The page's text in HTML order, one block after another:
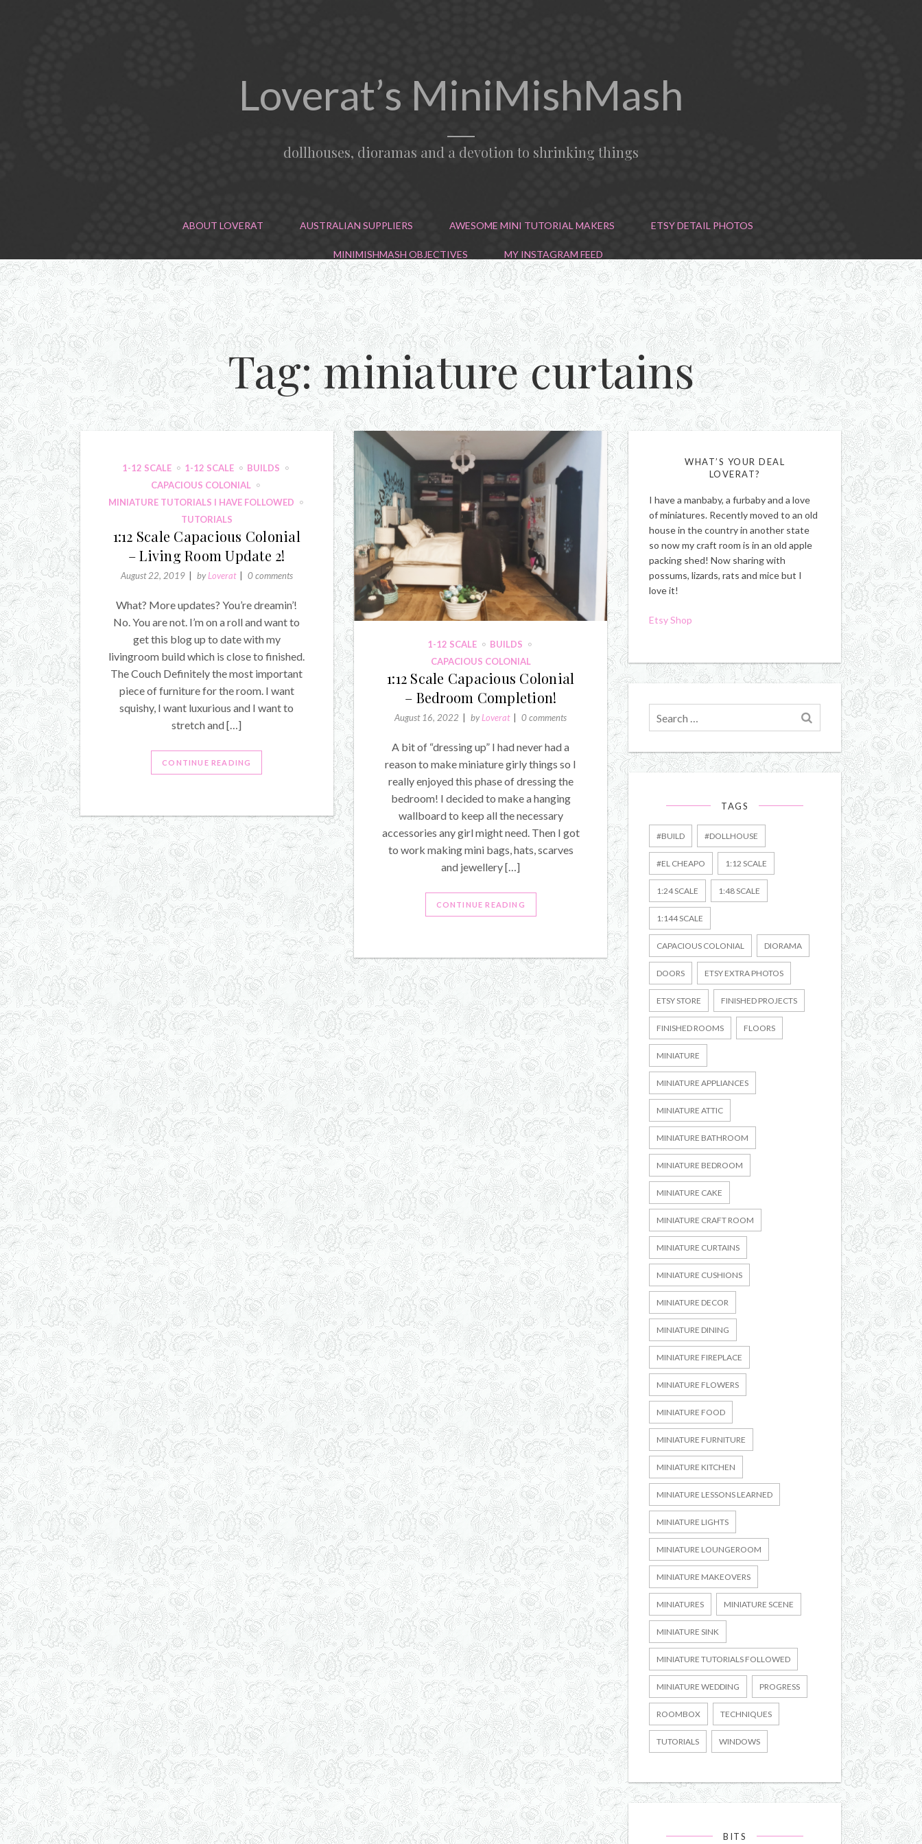
Loverat’s MiniMishMash
dollhouses, dioramas and a devotion to shrinking things
ABOUT LOVERAT AUSTRALIAN SUPPLIERS AWESOME MINI TUTORIAL MAKERS ETSY DETAIL PHOTOS
MINIMISHMASH OBJECTIVES MY INSTAGRAM FEED
Tag:miniature curtains
1-12 SCALE
BUILDS
CAPACIOUS COLONIAL
1:12 Scale Capacious Colonial
– Bedroom Completion!
August 16, 2022 byLoverat 0 comments
A bit of “dressing up” I had never had a
reason to make miniature girly things so I
really enjoyed this phase of dressing the
bedroom! I decided to make a hanging
wallboard to keep all the necessary
accessories any girl might need. Then I got
to work making mini bags, hats, scarves
and jewellery […]
CONTINUE READING
1-12 SCALE 1-12 SCALE
BUILDS
CAPACIOUS COLONIAL
MINIATURE TUTORIALS I HAVE FOLLOWED
TUTORIALS
1:12 Scale Capacious Colonial
– Living Room Update 2!
August 22, 2019 byLoverat 0 comments
What? More updates? You’re dreamin’!
No. You are not. I’m on a roll and want to
get this blog up to date with my
livingroom build which is close to finished.
The Couch Definitely the most important
piece of furniture for the room. I want
squishy, I want luxurious and I want to
stretch and […]
CONTINUE READING
WHAT’S YOUR DEAL
LOVERAT?
I have a manbaby, a furbaby and a love
of miniatures. Recently moved to an old
house in the country in another state
so now my craft room is in an old apple
packing shed! Now sharing with
possums, lizards, rats and mice but I
love it!
Etsy Shop
for
TAGS
#BUILD #DOLLHOUSE
#EL CHEAPO 1:12 SCALE
1:24 SCALE 1:48 SCALE
1:144 SCALE
CAPACIOUS COLONIAL DIORAMA
DOORS ETSY EXTRA PHOTOS
ETSY STORE FINISHED PROJECTS
FINISHED ROOMS FLOORS
MINIATURE
MINIATURE APPLIANCES
MINIATURE ATTIC
MINIATURE BATHROOM
MINIATURE BEDROOM
MINIATURE CAKE
MINIATURE CRAFT ROOM
MINIATURE CURTAINS
MINIATURE CUSHIONS
MINIATURE DECOR
MINIATURE DINING
MINIATURE FIREPLACE
MINIATURE FLOWERS
MINIATURE FOOD
MINIATURE FURNITURE
MINIATURE KITCHEN
MINIATURE LESSONS LEARNED
MINIATURE LIGHTS
MINIATURE LOUNGEROOM
MINIATURE MAKEOVERS
MINIATURES MINIATURE SCENE
MINIATURE SINK
MINIATURE TUTORIALS FOLLOWED
MINIATURE WEDDING PROGRESS
ROOMBOX TECHNIQUES
TUTORIALS WINDOWS
BITS